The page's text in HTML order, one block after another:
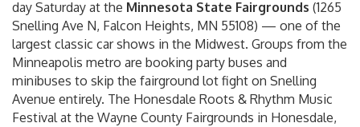
day Saturday at the Minnesota State Fairgrounds (1265
Snelling Ave N, Falcon Heights, MN 55108) — one of the
largest classic car shows in the Midwest. Groups from the
Minneapolis metro are booking party buses and
minibuses to skip the fairground lot fight on Snelling
Avenue entirely. The Honesdale Roots & Rhythm Music
Festival at the Wayne County Fairgrounds in Honesdale,